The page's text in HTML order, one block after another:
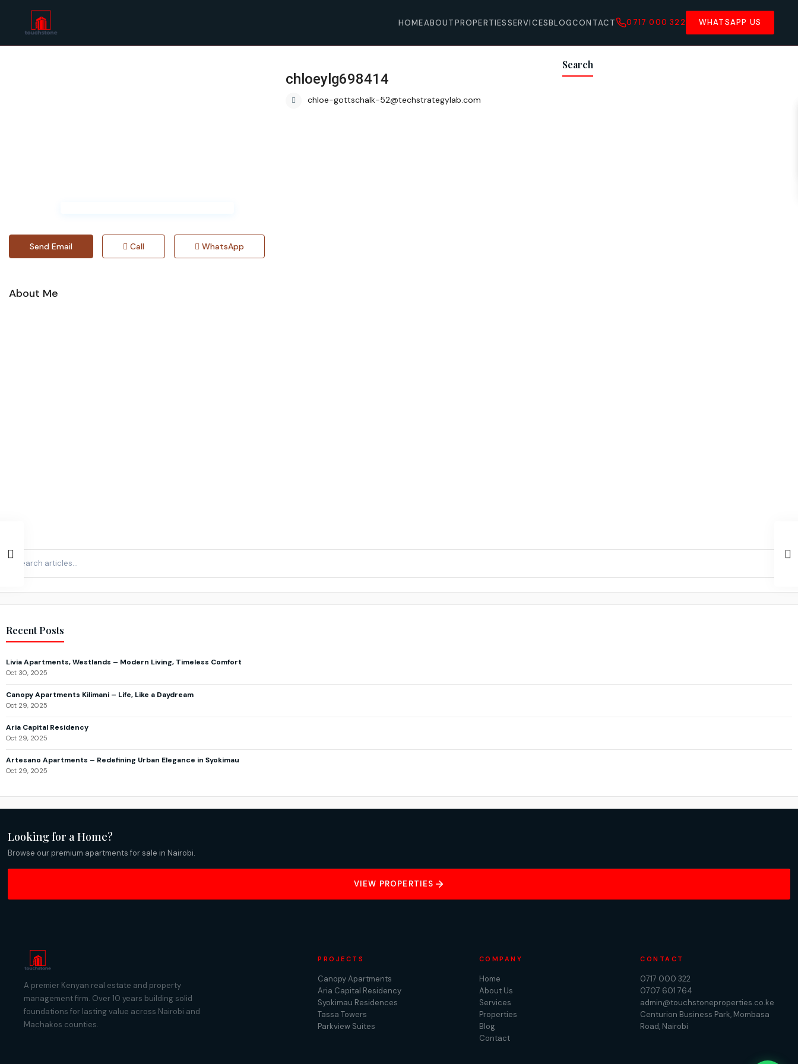
HOMEABOUTPROPERTIESSERVICESBLOGCONTACT 0717 000 322 WHATSAPP US
chloeylg698414
chloeylg698414
chloe-gottschalk-52@techstrategylab.com
Send Email Call WhatsApp
About Me
Search
Recent Posts
Livia Apartments, Westlands – Modern Living, Timeless Comfort
Oct 30, 2025
Canopy Apartments Kilimani – Life, Like a Daydream
Oct 29, 2025
Aria Capital Residency
Oct 29, 2025
Artesano Apartments – Redefining Urban Elegance in Syokimau
Oct 29, 2025
Looking for a Home?
Browse our premium apartments for sale in Nairobi.
VIEW PROPERTIES
A premier Kenyan real estate and property
management firm. Over 10 years building solid
foundations for lasting value across Nairobi and
Machakos counties.
PROJECTS
Canopy Apartments
Aria Capital Residency
Syokimau Residences
Tassa Towers
Parkview Suites
COMPANY
Home
About Us
Services
Properties
Blog
Contact
CONTACT
0717 000 322
0707 601 764
admin@touchstoneproperties.co.ke
Centurion Business Park, Mombasa
Road, Nairobi